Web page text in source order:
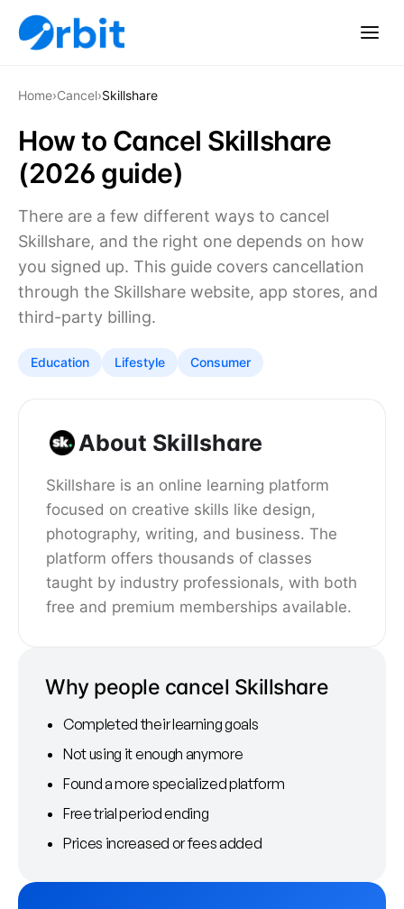
Home›Cancel›Skillshare
How to Cancel Skillshare
(2026 guide)
There are a few different ways to cancel
Skillshare, and the right one depends on how
you signed up. This guide covers cancellation
through the Skillshare website, app stores, and
third-party billing.
Education Lifestyle Consumer
About Skillshare
Skillshare is an online learning platform
focused on creative skills like design,
photography, writing, and business. The
platform offers thousands of classes
taught by industry professionals, with both
free and premium memberships available.
Why people cancel Skillshare
Completed their learning goals
Not using it enough anymore
Found a more specialized platform
Free trial period ending
Prices increased or fees added